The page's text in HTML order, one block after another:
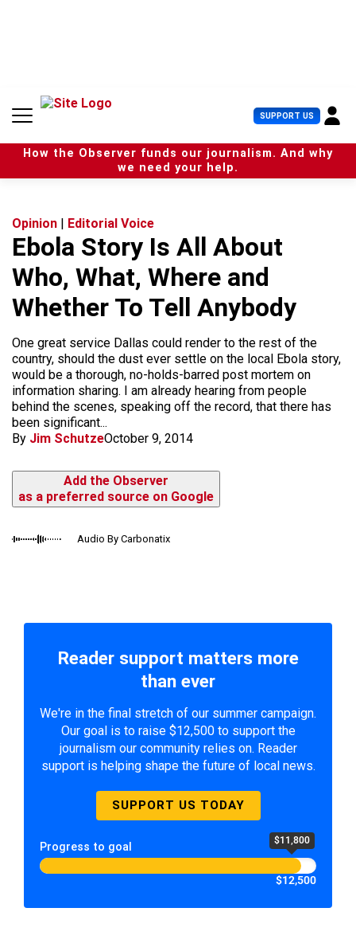
n
SUPPORT US U
s
e
r
How the Observer funds our journalism. And why
we need your help.
Opinion | Editorial Voice
Ebola Story Is All About
Who, What, Where and
Whether To Tell Anybody
One great service Dallas could render to the rest of the
country, should the dust ever settle on the local Ebola story,
would be a thorough, no-holds-barred post mortem on
information sharing. I am already hearing from people
behind the scenes, speaking off the record, that there has
been significant...
By Jim SchutzeOctober 9, 2014
Add the Observer
as a preferred source on Google
Audio By Carbonatix
Reader support matters more
than ever
We're in the final stretch of our summer campaign.
Our goal is to raise $12,500 to support the
journalism our community relies on. Reader
support is helping shape the future of local news.
SUPPORT US TODAY
Progress to goal $11,800
$12,500